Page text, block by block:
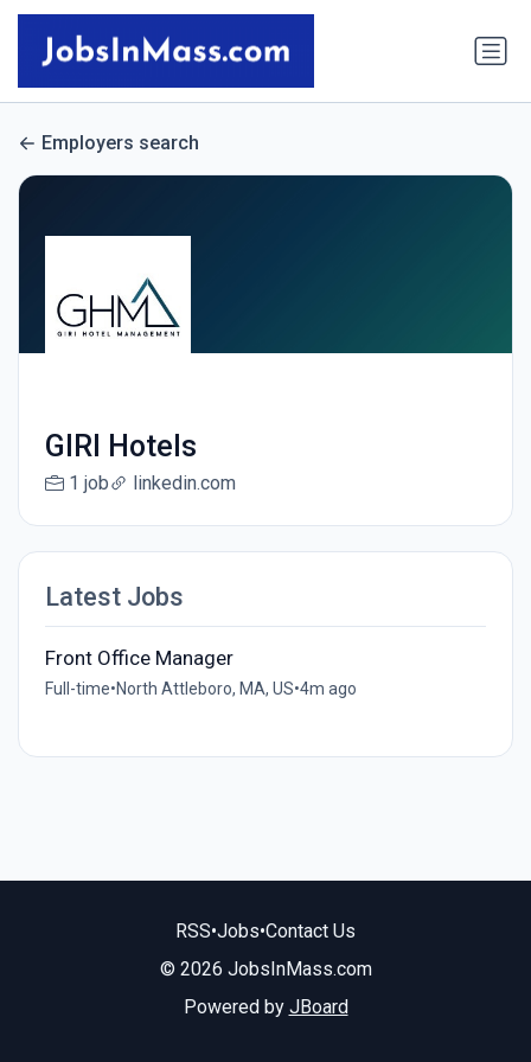
Employers search
GIRI Hotels
1 job linkedin.com
Latest Jobs
Front Office Manager
Full-time•North Attleboro, MA, US•4m ago
RSS•Jobs•Contact Us
© 2026 JobsInMass.com
Powered by JBoard